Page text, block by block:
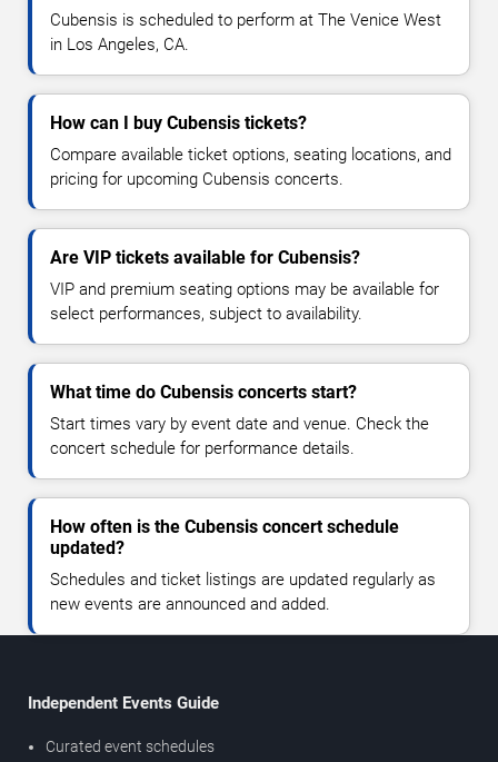
Cubensis is scheduled to perform at The Venice West
in Los Angeles, CA.
How can I buy Cubensis tickets?
Compare available ticket options, seating locations, and
pricing for upcoming Cubensis concerts.
Are VIP tickets available for Cubensis?
VIP and premium seating options may be available for
select performances, subject to availability.
What time do Cubensis concerts start?
Start times vary by event date and venue. Check the
concert schedule for performance details.
How often is the Cubensis concert schedule
updated?
Schedules and ticket listings are updated regularly as
new events are announced and added.
Independent Events Guide
Curated event schedules